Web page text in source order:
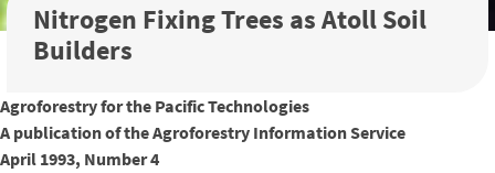
Nitrogen Fixing Trees as Atoll Soil
Builders
Agroforestry for the Pacific Technologies
A publication of the Agroforestry Information Service
April 1993, Number 4